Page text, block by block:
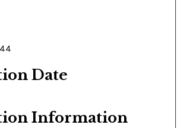
Date
Information